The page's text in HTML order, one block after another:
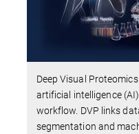
Deep Visual
artificial intelligence
workflow. DVP links
segmentation and